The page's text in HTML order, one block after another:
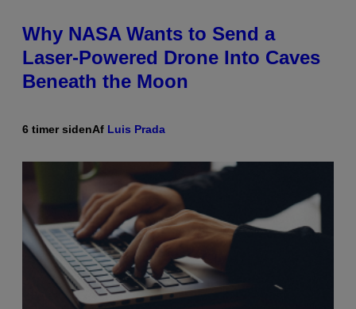
Why NASA Wants to Send a
Laser-Powered Drone Into Caves
Beneath the Moon
6 timer sidenAf Luis Prada